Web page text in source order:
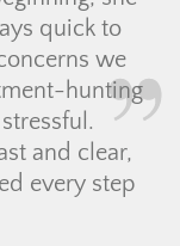
quick to
we
hunting
and clear,
every step